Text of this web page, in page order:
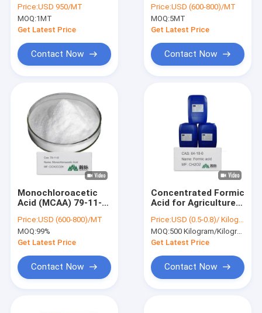
Products
Videos
About Us
News
Intermediates PDCB
Paradichlorobenzene
Price:USD 950/MT
MOQ:1MT
Get Latest Price
Contact Now
Price:USD (600-800)/MT
MOQ:5MT
Get Latest Price
Contact Now
Monochloroacetic
Acid (MCAA) 79-11-8
Chloroacetic Acid
2915400090
Pesticide
Price:USD (600-800)/MT
MOQ:99%
Get Latest Price
Contact Now
Concentrated Formic
Acid for Agriculture -
Treatment
Price:USD (0.5-0.8)/ Kilogram
MOQ:500 Kilogram/Kilograms
Get Latest Price
Contact Now